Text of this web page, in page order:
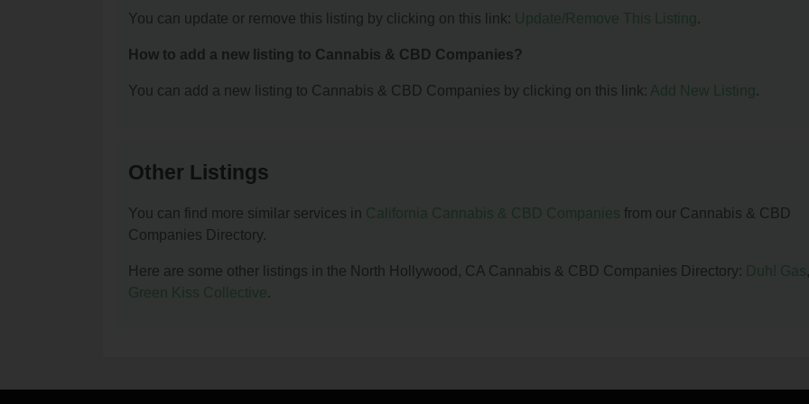
You can update or remove this listing by clicking on this link: Update/Remove This Listing.
How to add a new listing to Cannabis & CBD Companies?
You can add a new listing to Cannabis & CBD Companies by clicking on this link: Add New Listing.
Other Listings
You can find more similar services in California Cannabis & CBD Companies from our Cannabis & CBD
Companies Directory.
Here are some other listings in the North Hollywood, CA Cannabis & CBD Companies Directory: Duh! Gas,
Green Kiss Collective.